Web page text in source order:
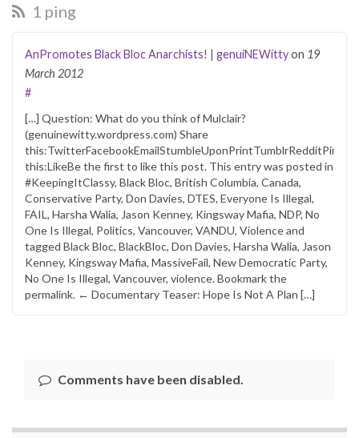
1 ping
AnPromotes Black Bloc Anarchists! | genuiNEWittyon 19
March 2012
#
[…] Question: What do you think of Mulclair?
(genuinewitty.wordpress.com) Share
this:LikeBe the first to like this post. This entry was posted in
#KeepingItClassy, Black Bloc, British Columbia, Canada,
Conservative Party, Don Davies, DTES, Everyone Is Illegal,
FAIL, Harsha Walia, Jason Kenney, Kingsway Mafia, NDP, No
One Is Illegal, Politics, Vancouver, VANDU, Violence and
tagged Black Bloc, BlackBloc, Don Davies, Harsha Walia, Jason
Kenney, Kingsway Mafia, MassiveFail, New Democratic Party,
No One Is Illegal, Vancouver, violence. Bookmark the
permalink. ← Documentary Teaser: Hope Is Not A Plan […]
Comments have been disabled.